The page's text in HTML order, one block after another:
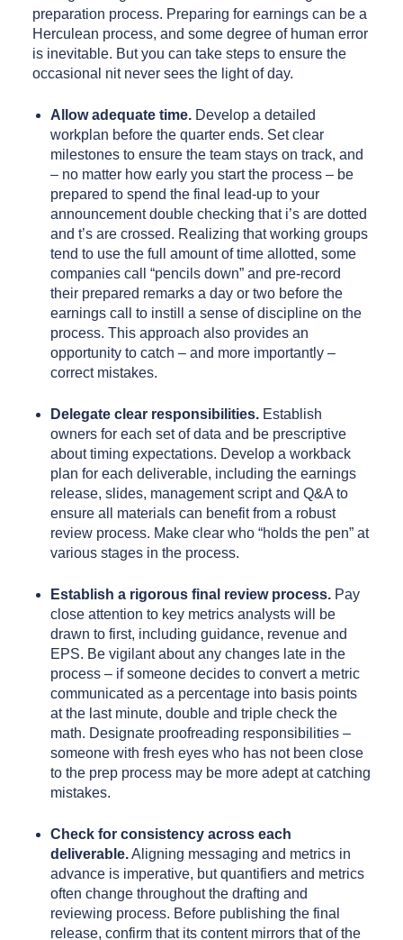
preparation process. Preparing for earnings can be a
Herculean process, and some degree of human error
is inevitable. But you can take steps to ensure the
occasional nit never sees the light of day.
Allow adequate time. Develop a detailed
workplan before the quarter ends. Set clear
milestones to ensure the team stays on track, and
– no matter how early you start the process – be
prepared to spend the final lead-up to your
announcement double checking that i’s are dotted
and t’s are crossed. Realizing that working groups
tend to use the full amount of time allotted, some
companies call “pencils down” and pre-record
their prepared remarks a day or two before the
earnings call to instill a sense of discipline on the
process. This approach also provides an
opportunity to catch – and more importantly –
correct mistakes.
Delegate clear responsibilities. Establish
owners for each set of data and be prescriptive
about timing expectations. Develop a workback
plan for each deliverable, including the earnings
release, slides, management script and Q&A to
ensure all materials can benefit from a robust
review process. Make clear who “holds the pen” at
various stages in the process.
Establish a rigorous final review process. Pay
close attention to key metrics analysts will be
drawn to first, including guidance, revenue and
EPS. Be vigilant about any changes late in the
process – if someone decides to convert a metric
communicated as a percentage into basis points
at the last minute, double and triple check the
math. Designate proofreading responsibilities –
someone with fresh eyes who has not been close
to the prep process may be more adept at catching
mistakes.
Check for consistency across each
deliverable.Aligning messaging and metrics in
advance is imperative, but quantifiers and metrics
often change throughout the drafting and
reviewing process. Before publishing the final
release, confirm that its content mirrors that of the